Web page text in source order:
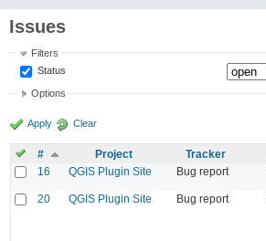
Issues
Filters
Status
Options
Apply Clear
# Project Tracker
16
QGIS Plugin Site Bug report
20
QGIS Plugin Site Bug report